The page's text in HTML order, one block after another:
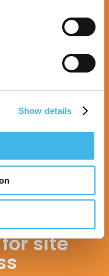
Show details
2026
Latin
site